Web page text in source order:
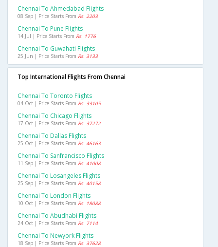
Chennai To Ahmedabad Flights
08 Sep | Price Starts From Rs. 2203
Chennai To Pune Flights
14 Jul | Price Starts From Rs. 1776
Chennai To Guwahati Flights
25 Jun | Price Starts From Rs. 3133
Top International Flights From Chennai
Chennai To Toronto Flights
04 Oct | Price Starts From Rs. 33105
Chennai To Chicago Flights
17 Oct | Price Starts From Rs. 37272
Chennai To Dallas Flights
25 Oct | Price Starts From Rs. 46163
Chennai To Sanfrancisco Flights
11 Sep | Price Starts From Rs. 41008
Chennai To Losangeles Flights
25 Sep | Price Starts From Rs. 40158
Chennai To London Flights
10 Oct | Price Starts From Rs. 18088
Chennai To Abudhabi Flights
24 Oct | Price Starts From Rs. 7114
Chennai To Newyork Flights
18 Sep | Price Starts From Rs. 37628